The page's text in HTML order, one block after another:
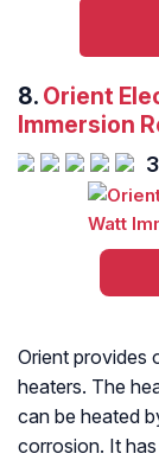
8. Orient
Immersion
Orient provides
heaters. The
can be heated
corrosion. It